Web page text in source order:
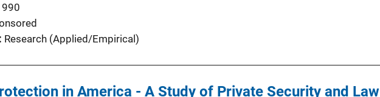
Research (Applied/Empirical)
in America - A Study of Private Security and Law